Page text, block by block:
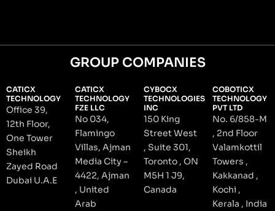
GROUP COMPANIES
CATICX
TECHNOLOGY
Office 39,
12th Floor,
One Tower
Sheikh
Zayed Road
Dubai U.A.E
CATICX
TECHNOLOGY
FZE LLC
No 034,
Flamingo
Villas, Ajman
Media City –
4422, Ajman
, United
Arab
CYBOCX
TECHNOLOGIES
INC
150 King
Street West
, Suite 301,
Toronto , ON
M5H 1 J9,
Canada
COBOTICX
TECHNOLOGY
PVT LTD
No. 6/858-M
, 2nd Floor
Valamkottil
Towers ,
Kakkanad ,
Kochi ,
Kerala , India